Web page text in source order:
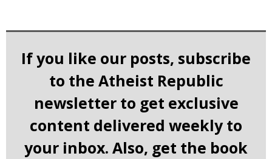
If you like our posts, subscribe
to the Atheist Republic
newsletter to get exclusive
content delivered weekly to
your inbox. Also, get the book